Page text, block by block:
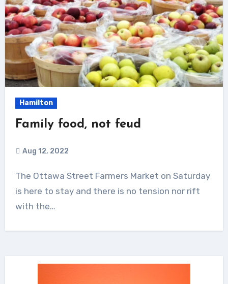
Hamilton
Family food, not feud
Aug 12, 2022
The Ottawa Street Farmers Market on Saturday
is here to stay and there is no tension nor rift
with the…